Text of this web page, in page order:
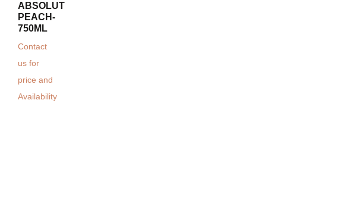
ABSOLUT
PEACH-
750ML
Contact
us for
price and
Availability